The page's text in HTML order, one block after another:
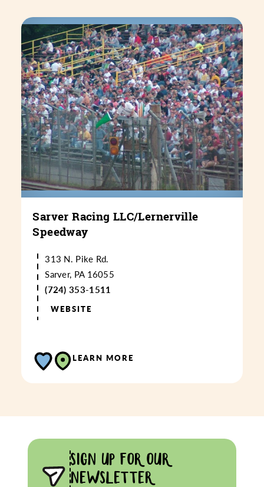
Sarver Racing LLC/​Lernerville
Speedway
313 N. Pike Rd.
Sarver, PA 16055
(724) 353-1511
WEBSITE
LEARN MORE
SIGN UP FOR OUR
NEWSLETTER